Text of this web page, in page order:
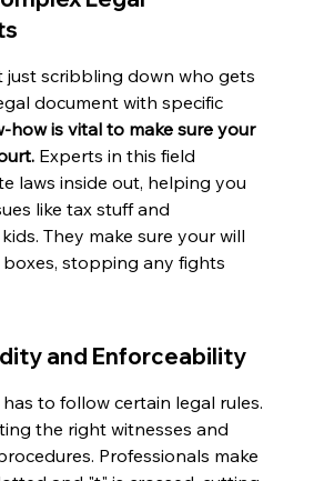
just scribbling down who gets
document with specific
how is vital to make sure your
Experts in this field
laws inside out, helping you
like tax stuff and
They make sure your will
stopping any fights
and Enforceability
to follow certain legal rules.
the right witnesses and
Professionals make